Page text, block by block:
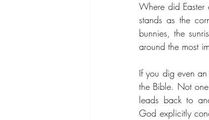
Where did Easter
stands as the
bunnies, the
around the most
If you dig even
the Bible. Not
leads back to
God explicitly